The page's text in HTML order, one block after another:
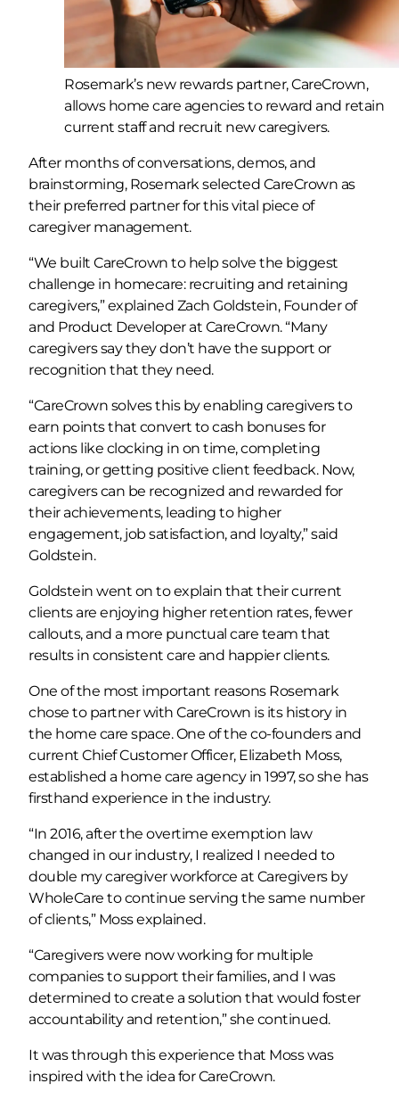
Rosemark’s new rewards partner, CareCrown,
allows home care agencies to reward and retain
current staff and recruit new caregivers.
After months of conversations, demos, and
brainstorming, Rosemark selected CareCrown as
their preferred partner for this vital piece of
caregiver management.
“We built CareCrown to help solve the biggest
challenge in homecare: recruiting and retaining
caregivers,” explained Zach Goldstein, Founder of
and Product Developer at CareCrown. “Many
caregivers say they don’t have the support or
recognition that they need.
“CareCrown solves this by enabling caregivers to
earn points that convert to cash bonuses for
actions like clocking in on time, completing
training, or getting positive client feedback. Now,
caregivers can be recognized and rewarded for
their achievements, leading to higher
engagement, job satisfaction, and loyalty,” said
Goldstein.
Goldstein went on to explain that their current
clients are enjoying higher retention rates, fewer
callouts, and a more punctual care team that
results in consistent care and happier clients.
One of the most important reasons Rosemark
chose to partner with CareCrown is its history in
the home care space. One of the co-founders and
current Chief Customer Officer, Elizabeth Moss,
established a home care agency in 1997, so she has
firsthand experience in the industry.
“In 2016, after the overtime exemption law
changed in our industry, I realized I needed to
double my caregiver workforce at Caregivers by
WholeCare to continue serving the same number
of clients,” Moss explained.
“Caregivers were now working for multiple
companies to support their families, and I was
determined to create a solution that would foster
accountability and retention,” she continued.
It was through this experience that Moss was
inspired with the idea for CareCrown.